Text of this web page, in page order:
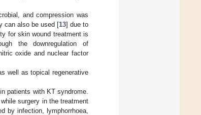
and compression was
can also be used [13] due to
for skin wound treatment is
the downregulation of
oxide and nuclear factor
well as topical regenerative
patients with KT syndrome.
surgery in the treatment
by infection, lymphorrhoea,